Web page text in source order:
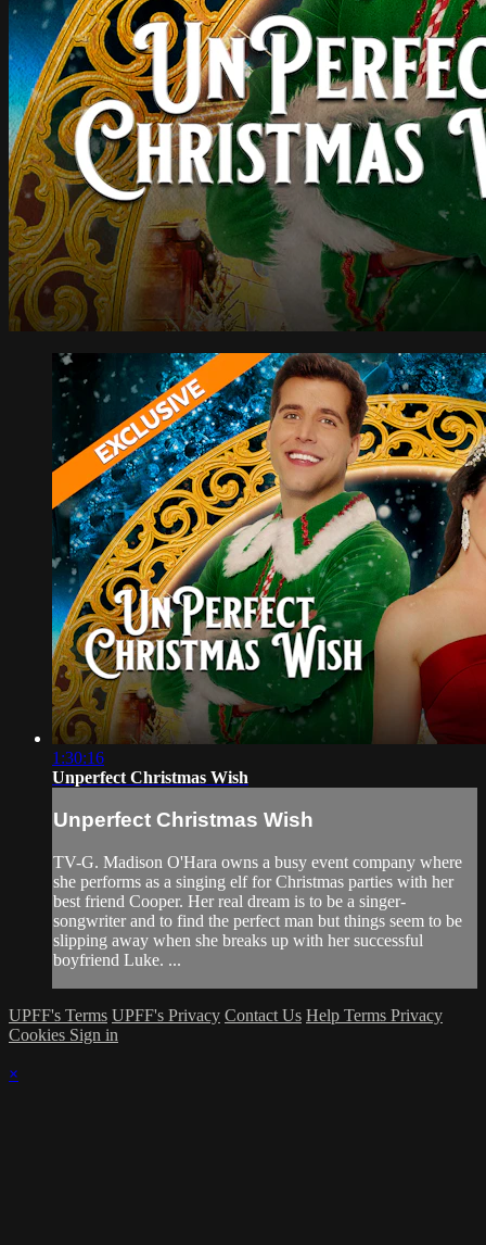
1:30:16
Unperfect Christmas Wish
Unperfect Christmas Wish
TV-G. Madison O'Hara owns a busy event company where
she performs as a singing elf for Christmas parties with her
best friend Cooper. Her real dream is to be a singer-
songwriter and to find the perfect man but things seem to be
slipping away when she breaks up with her successful
boyfriend Luke. ...
UPFF's Terms UPFF's Privacy Contact Us Help Terms Privacy
Cookies Sign in
×